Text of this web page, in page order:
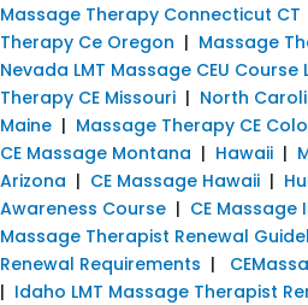
Massage Therapy Connecticut CT
Therapy Ce Oregon | Massage
Nevada LMT Massage CEU Course
Therapy CE Missouri | North
Maine | Massage Therapy CE
CE Massage Montana | Hawaii |
Arizona | CE Massage Hawaii |
Awareness Course | CE Massage
Massage Therapist Renewal
Renewal Requirements |
| Idaho LMT Massage Therapist